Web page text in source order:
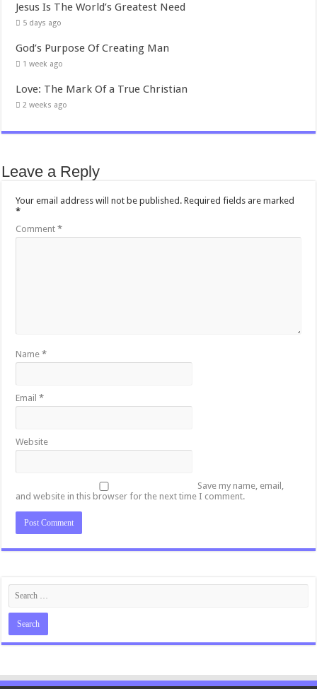
Jesus Is The World’s Greatest Need
5 days ago
God’s Purpose Of Creating Man
1 week ago
Love: The Mark Of a True Christian
2 weeks ago
Leave a Reply
Your email address will not be published. Required fields are marked
*
Comment*
Name*
Email*
Website
Save my name, email,
and website in this browser for the next time I comment.